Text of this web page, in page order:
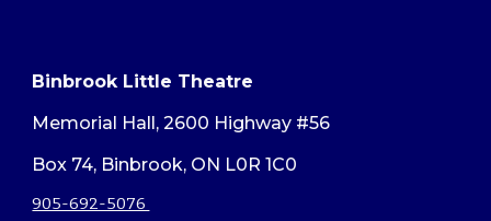
Binbrook Little Theatre
Memorial Hall, 2600 Highway #56
Box 74, Binbrook, ON L0R 1C0
905-692-5076